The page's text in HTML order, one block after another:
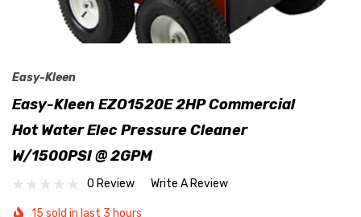
Easy-Kleen
Easy-Kleen EZO1520E 2HP Commercial
Hot Water Elec Pressure Cleaner
W/1500PSI @ 2GPM
0 Review Write A Review
15 sold in last 3 hours